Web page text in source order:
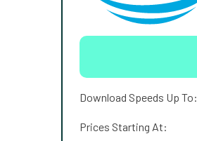
Download Speeds Up To:
Prices Starting At: